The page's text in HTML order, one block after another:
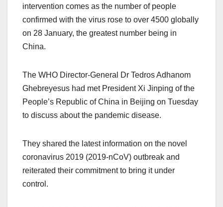
intervention comes as the number of people
confirmed with the virus rose to over 4500 globally
on 28 January, the greatest number being in
China.
The WHO Director-General Dr Tedros Adhanom
Ghebreyesus had met President Xi Jinping of the
People’s Republic of China in Beijing on Tuesday
to discuss about the pandemic disease.
They shared the latest information on the novel
coronavirus 2019 (2019-nCoV) outbreak and
reiterated their commitment to bring it under
control.